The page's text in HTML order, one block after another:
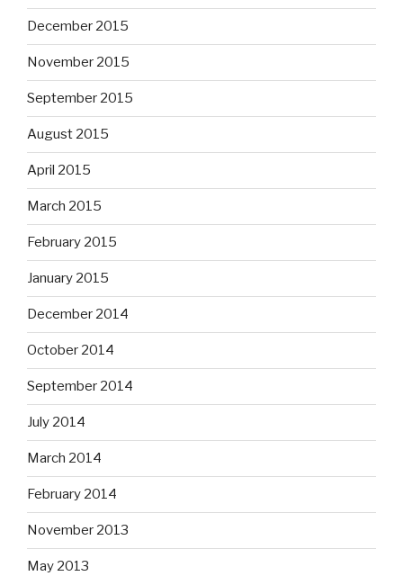
December 2015
November 2015
September 2015
August 2015
April 2015
March 2015
February 2015
January 2015
December 2014
October 2014
September 2014
July 2014
March 2014
February 2014
November 2013
May 2013